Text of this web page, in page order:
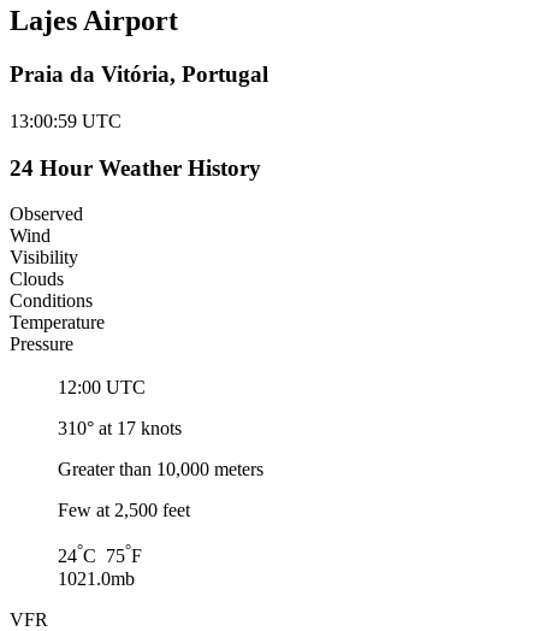
Lajes Airport
Praia da Vitória, Portugal
13:00:59 UTC
24 Hour Weather History
Observed
Wind
Visibility
Clouds
Conditions
Temperature
Pressure
12:00 UTC
310° at 17 knots
Greater than 10,000 meters
Few at 2,500 feet
24°C 75°F
1021.0mb
VFR